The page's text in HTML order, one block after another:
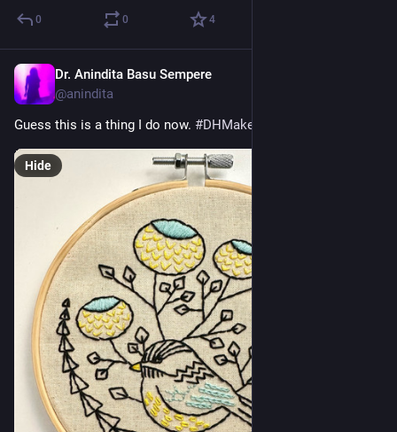
0 0 4
Dr. Anindita Basu Sempere
@anindita
Guess this is a thing I do now. #DHMakes
Hide